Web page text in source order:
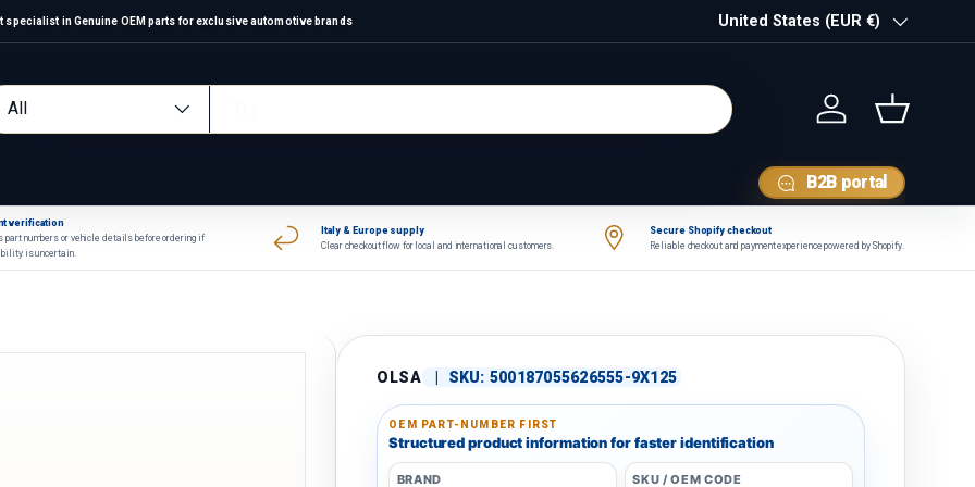
specialist in Genuine OEM parts for exclusive automotive brands Country/Region
United States (EUR €)
type
All
Log in Basket
B2B portal
verification
part numbers or vehicle details before ordering if
is uncertain.
Italy & Europe supply
Clear checkout flow for local and international customers.
Secure Shopify checkout
Reliable checkout and payment experience powered by Shopify.
OLSA SKU: 500187055626555-9X125
OEM PART-NUMBER FIRST
Structured product information for faster identification
BRAND SKU / OEM CODE